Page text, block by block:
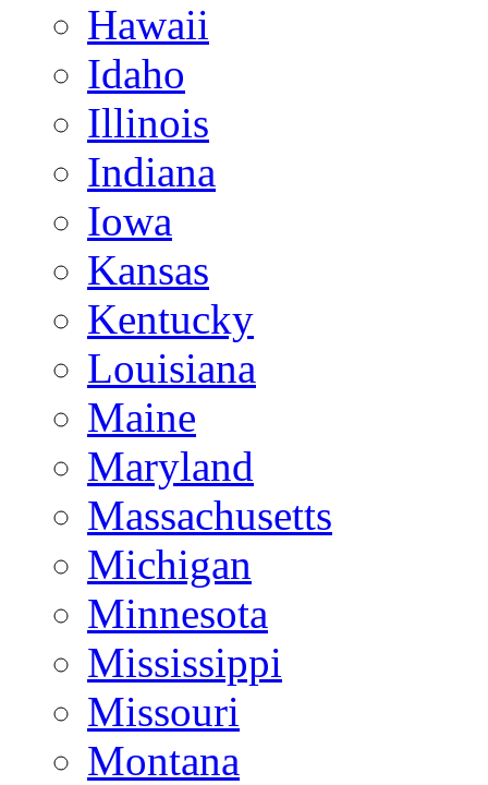
Hawaii
Idaho
Illinois
Indiana
Iowa
Kansas
Kentucky
Louisiana
Maine
Maryland
Massachusetts
Michigan
Minnesota
Mississippi
Missouri
Montana